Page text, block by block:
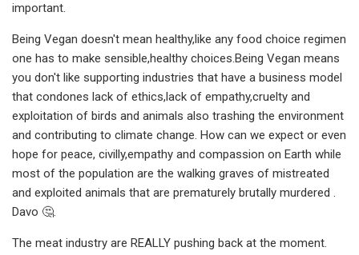
important.
Being Vegan doesn't mean healthy,like any food choice regimen
one has to make sensible,healthy choices.Being Vegan means
you don't like supporting industries that have a business model
that condones lack of ethics,lack of empathy,cruelty and
exploitation of birds and animals also trashing the environment
and contributing to climate change. How can we expect or even
hope for peace, civilly,empathy and compassion on Earth while
most of the population are the walking graves of mistreated
and exploited animals that are prematurely brutally murdered .
Davo 🤔.
The meat industry are REALLY pushing back at the moment.